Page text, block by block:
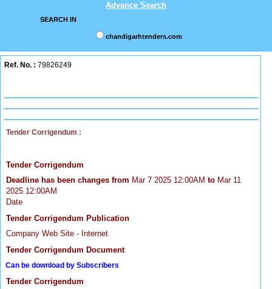
Advance Search
SEARCH IN
chandigarhtenders.com
Ref. No. : 79826249
Tender Corrigendum :
Tender Corrigendum
Deadline has been changes from Mar 7 2025 12:00AM to Mar 11
2025 12:00AM
Date
Tender Corrigendum Publication
Company Web Site - Internet
Tender Corrigendum Document
Can be download by Subscribers
Tender Corrigendum